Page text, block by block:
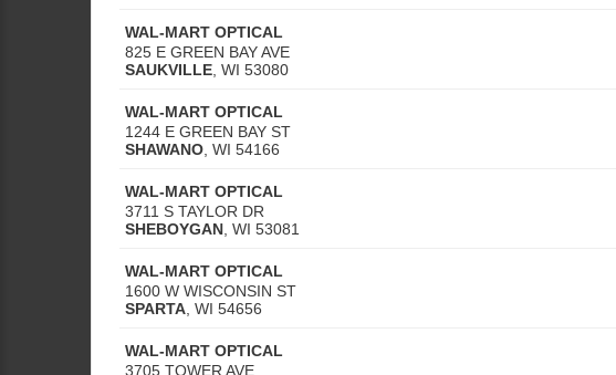
WAL-MART OPTICAL
825 E GREEN BAY AVE
SAUKVILLE WI 53080
WAL-MART OPTICAL
1244 E GREEN BAY ST
SHAWANO WI 54166
WAL-MART OPTICAL
3711 S TAYLOR DR
SHEBOYGAN WI 53081
WAL-MART OPTICAL
1600 W WISCONSIN ST
SPARTA WI 54656
WAL-MART OPTICAL
3705 TOWER AVE